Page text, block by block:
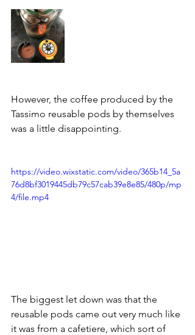
However, the coffee produced by the
Tassimo reusable pods by themselves
was a little disappointing.
https://video.wixstatic.com/video/365b14_5a
76d8bf3019445db79c57cab39e8e85/480p/mp
4/file.mp4
The biggest let down was that the
reusable pods came out very much like
it was from a cafetiere, which sort of